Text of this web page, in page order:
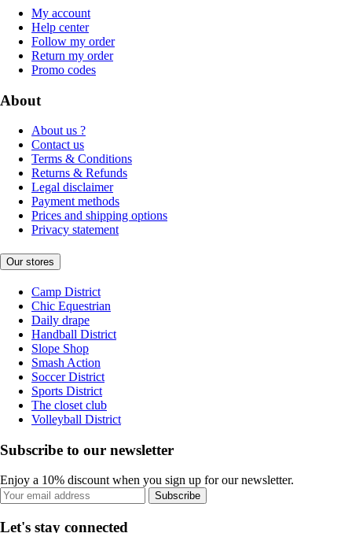
My account
Help center
Follow my order
Return my order
Promo codes
About
About us ?
Contact us
Terms & Conditions
Returns & Refunds
Legal disclaimer
Payment methods
Prices and shipping options
Privacy statement
Our stores
Camp District
Chic Equestrian
Daily drape
Handball District
Slope Shop
Smash Action
Soccer District
Sports District
The closet club
Volleyball District
Subscribe to our newsletter
Enjoy a 10% discount when you sign up for our newsletter.
Subscribe
Let's stay connected